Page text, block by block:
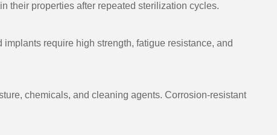
their properties after repeated sterilization cycles.
require high strength, fatigue resistance, and
chemicals, and cleaning agents. Corrosion-resistant